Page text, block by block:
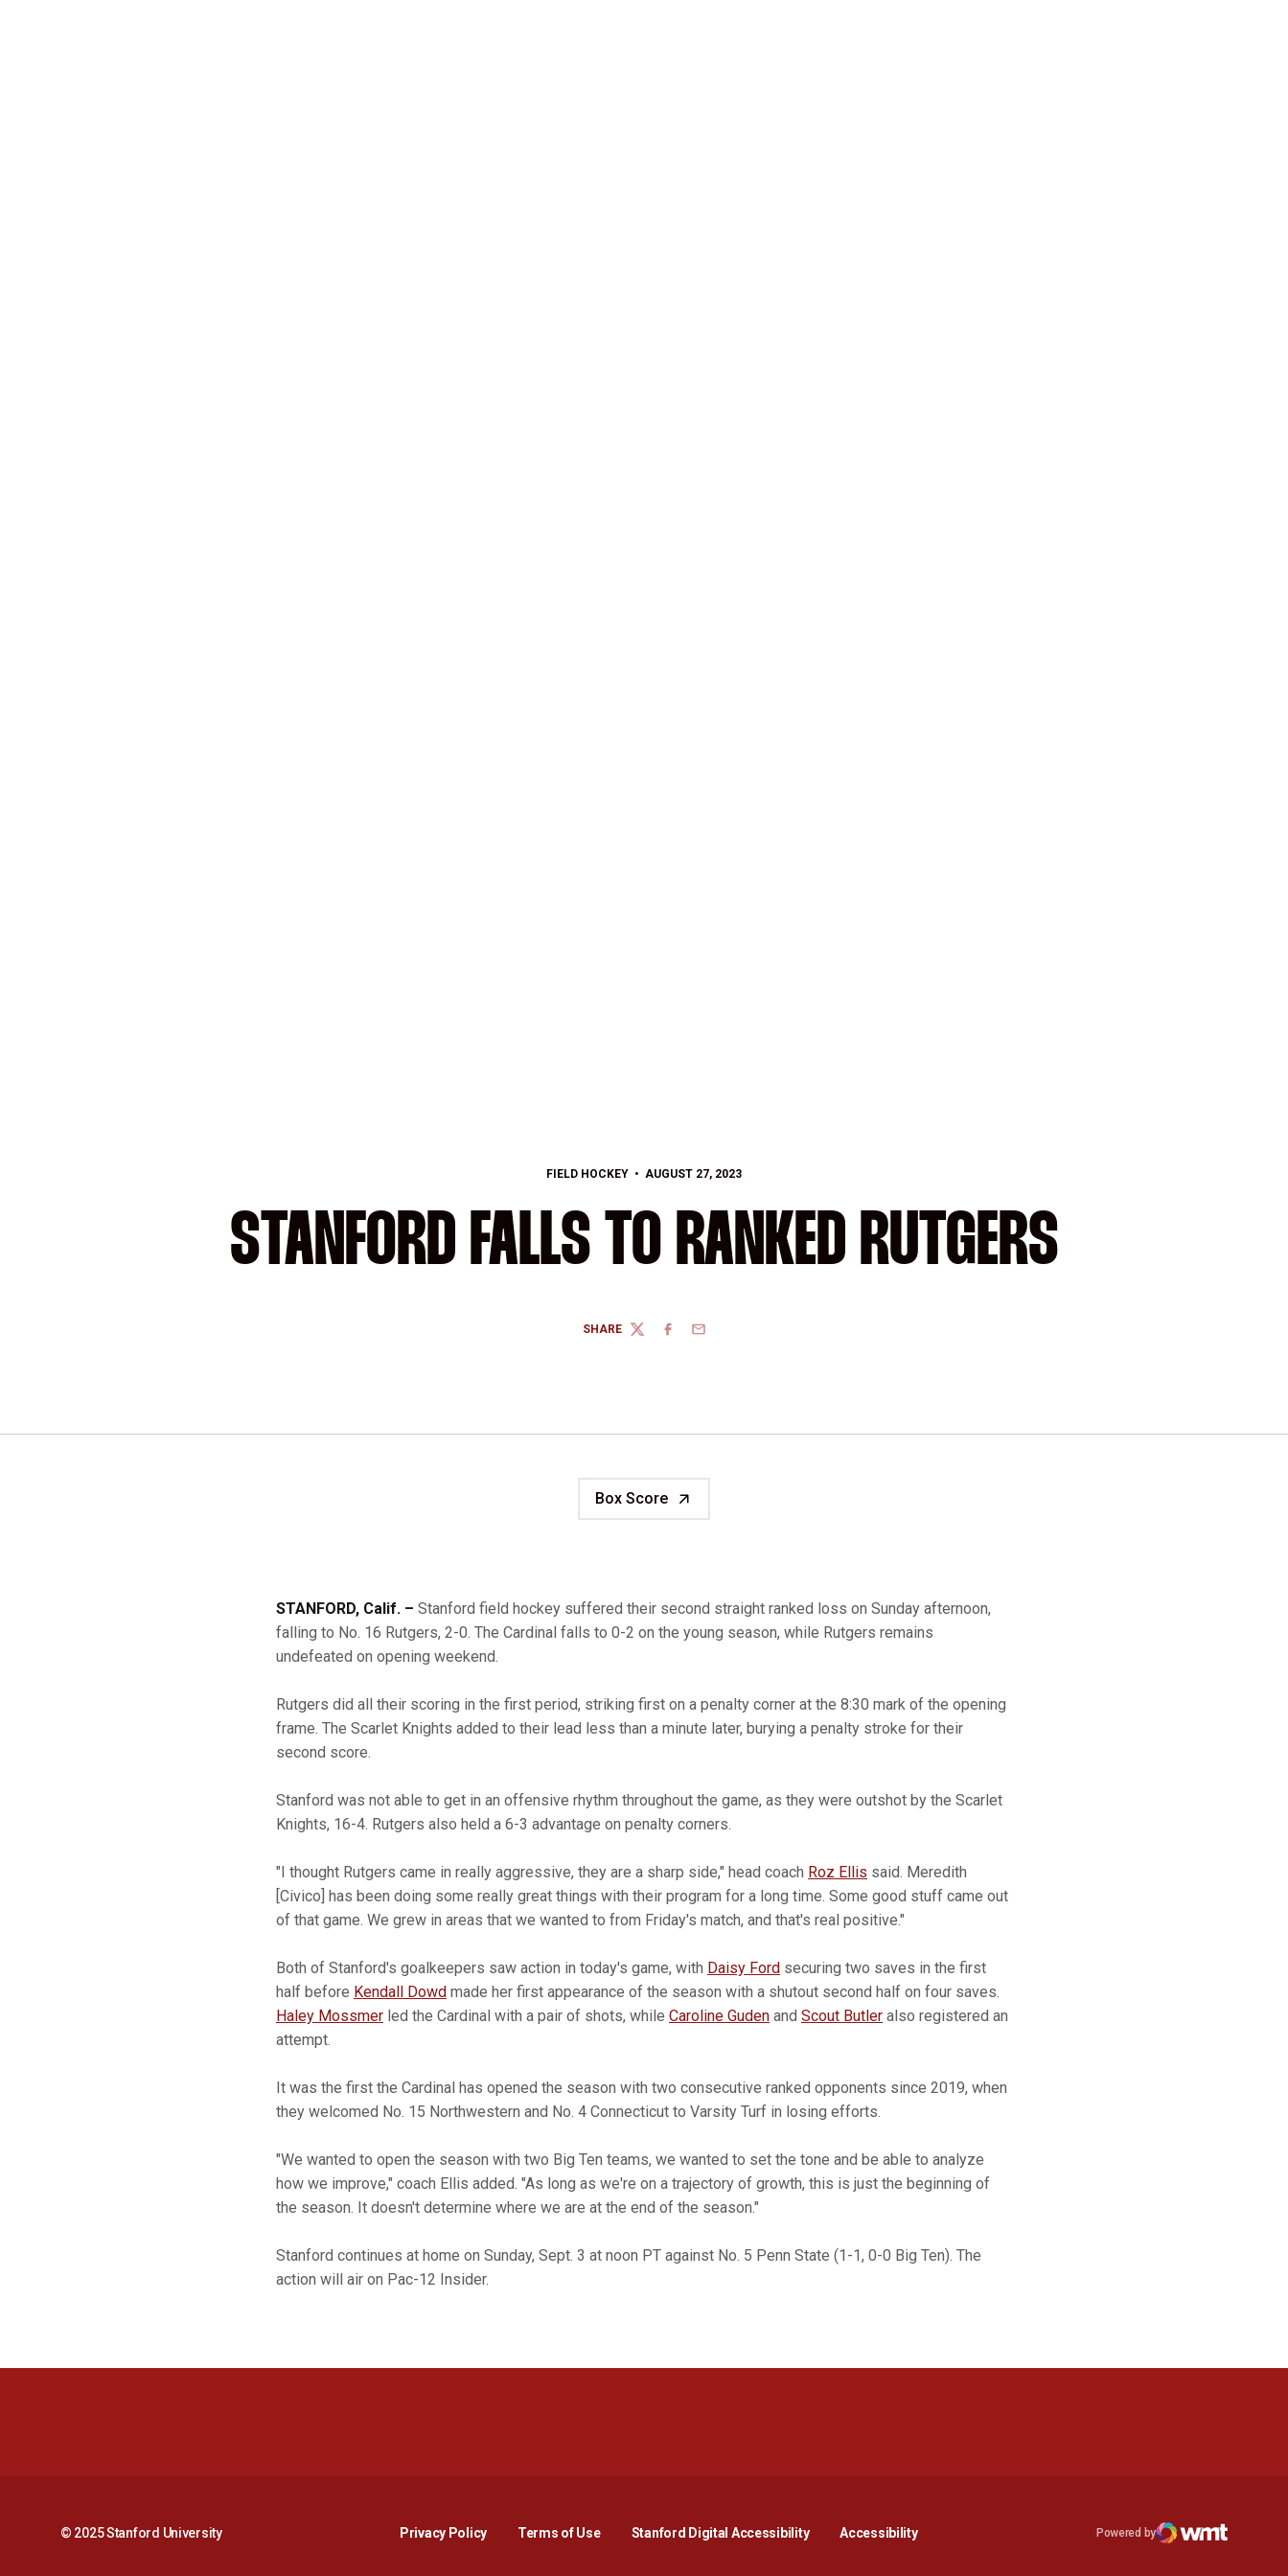
FIELD HOCKEY AUGUST 27, 2023
STANFORD FALLS TO RANKED RUTGERS
SHARE
TWITTERFACEBOOK
EMAIL
Box Score
STANFORD, Calif. – Stanford field hockey suffered their second straight ranked loss on Sunday afternoon,
falling to No. 16 Rutgers, 2-0. The Cardinal falls to 0-2 on the young season, while Rutgers remains
undefeated on opening weekend.
Rutgers did all their scoring in the first period, striking first on a penalty corner at the 8:30 mark of the opening
frame. The Scarlet Knights added to their lead less than a minute later, burying a penalty stroke for their
second score.
Stanford was not able to get in an offensive rhythm throughout the game, as they were outshot by the Scarlet
Knights, 16-4. Rutgers also held a 6-3 advantage on penalty corners.
"I thought Rutgers came in really aggressive, they are a sharp side," head coach Roz Ellis said. Meredith
[Civico] has been doing some really great things with their program for a long time. Some good stuff came out
of that game. We grew in areas that we wanted to from Friday's match, and that's real positive."
Both of Stanford's goalkeepers saw action in today's game, with Daisy Ford securing two saves in the first
half before Kendall Dowd made her first appearance of the season with a shutout second half on four saves.
Haley Mossmer led the Cardinal with a pair of shots, while Caroline Guden and Scout Butler also registered an
attempt. ­
It was the first the Cardinal has opened the season with two consecutive ranked opponents since 2019, when
they welcomed No. 15 Northwestern and No. 4 Connecticut to Varsity Turf in losing efforts.
"We wanted to open the season with two Big Ten teams, we wanted to set the tone and be able to analyze
how we improve," coach Ellis added. "As long as we're on a trajectory of growth, this is just the beginning of
the season. It doesn't determine where we are at the end of the season."
Stanford continues at home on Sunday, Sept. 3 at noon PT against No. 5 Penn State (1-1, 0-0 Big Ten). The
action will air on Pac-12 Insider.
© 2025 Stanford University Privacy PolicyOpens in a new window
Terms of Use Stanford Digital AccessibilityOpens in a new window
AccessibilityOpens in a new window
Opens in a new window
Powered by
WMT Digital
Opens in a new window